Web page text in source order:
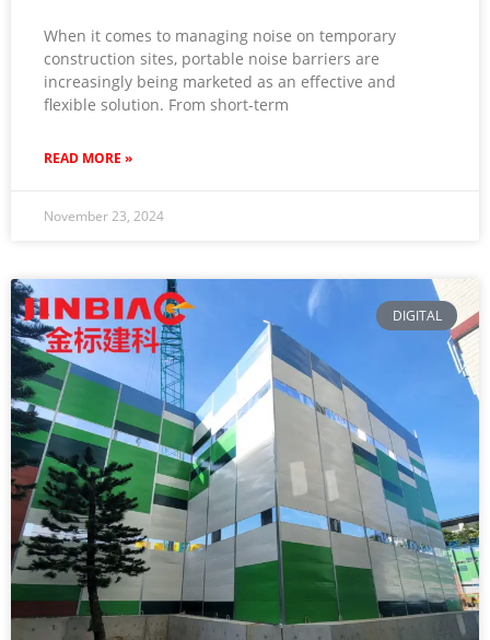
When it comes to managing noise on temporary
construction sites, portable noise barriers are
increasingly being marketed as an effective and
flexible solution. From short-term
READ MORE »
November 23, 2024
DIGITAL